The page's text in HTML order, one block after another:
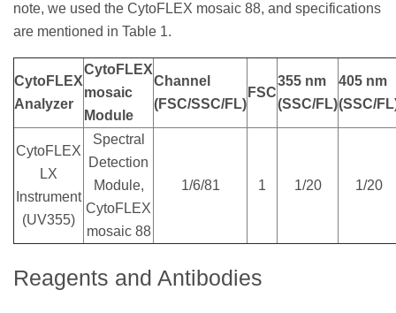
note, we used the CytoFLEX mosaic 88, and specifications
are mentioned in Table 1.
CytoFLEX
Analyzer
CytoFLEX
mosaic
Module
Channel
(FSC/SSC/FL)
FSC
355 nm
(SSC/FL)
405 nm
(SSC/
CytoFLEX
LX
Instrument
(UV355)
Spectral
Detection
Module,
CytoFLEX
mosaic 88
1/6/81 1 1/20 1/20
Reagents and Antibodies